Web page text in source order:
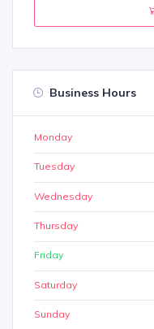
Business Hours
Monday
Tuesday
Wednesday
Thursday
Friday
Saturday
Sunday